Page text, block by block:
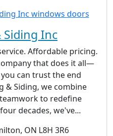
Siding Inc
Affordable pricing.
that does it all—
can trust the end
& Siding, we combine
to redefine
decades, we've...
ON L8H 3R6